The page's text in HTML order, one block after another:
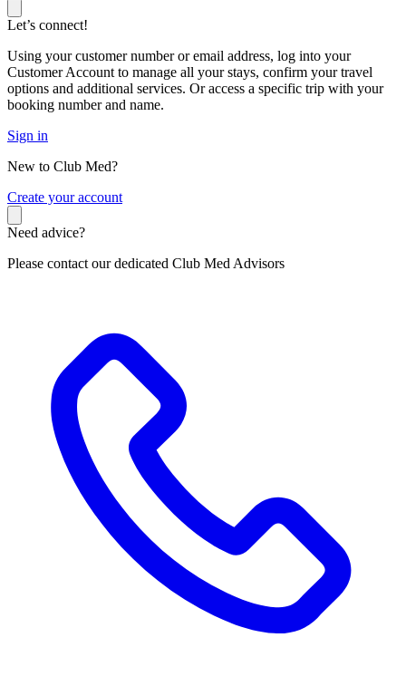
Let’s connect!
Using your customer number or email address, log into your
Customer Account to manage all your stays, confirm your travel
options and additional services. Or access a specific trip with your
booking number and name.
Sign in
New to Club Med?
Create your account
Need advice?
Please contact our dedicated Club Med Advisors